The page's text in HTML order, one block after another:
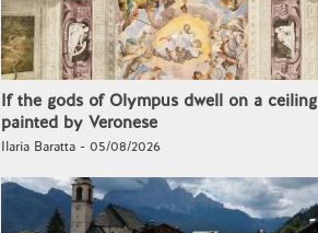
If the gods of Olympus dwell on a ceiling
painted by Veronese
Ilaria Baratta - 05/08/2026